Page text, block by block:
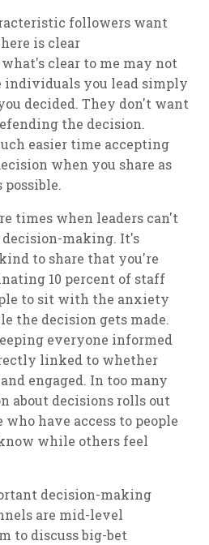
followers want
is clear
clear to me may not
individuals you lead simply
decided. They don't want
the decision.
easier time accepting
when you share as
times when leaders can't
decision-making. It's
to share that you're
10 percent of staff
to sit with the anxiety
the decision gets made.
everyone informed
linked to whether
engaged. In too many
about decisions rolls out
have access to people
while others feel
decision-making
are mid-level
to discuss big-bet